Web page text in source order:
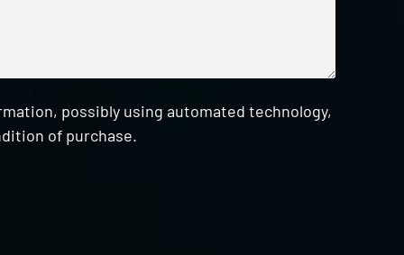
possibly using automated technology,
of purchase.